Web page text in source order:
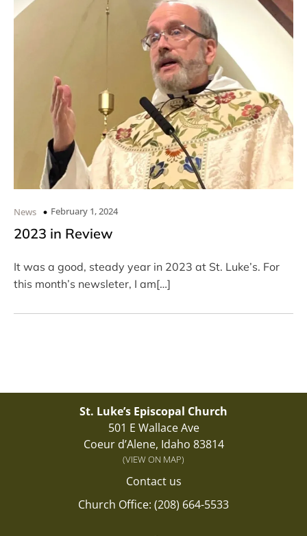
News February 1, 2024
2023 in Review
It was a good, steady year in 2023 at St. Luke’s. For
this month’s newsleter, I am[…]
St. Luke’s Episcopal Church
501 E Wallace Ave
Coeur d’Alene, Idaho 83814
(VIEW ON MAP)
Contact us
Church Office: (208) 664-5533